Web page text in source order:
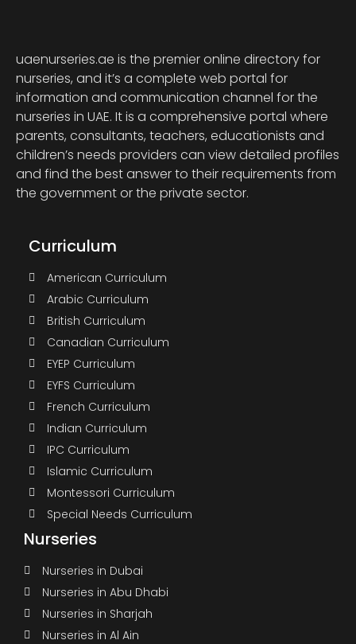
uaenurseries.ae is the premier online directory for
nurseries, and it’s a complete web portal for
information and communication channel for the
nurseries in UAE. It is a comprehensive portal where
parents, consultants, teachers, educationists and
children’s needs providers can view detailed profiles
and find the best answer to their requirements from
the government or the private sector.
Curriculum
American Curriculum
Arabic Curriculum
British Curriculum
Canadian Curriculum
EYEP Curriculum
EYFS Curriculum
French Curriculum
Indian Curriculum
IPC Curriculum
Islamic Curriculum
Montessori Curriculum
Special Needs Curriculum
Nurseries
Nurseries in Dubai
Nurseries in Abu Dhabi
Nurseries in Sharjah
Nurseries in Al Ain